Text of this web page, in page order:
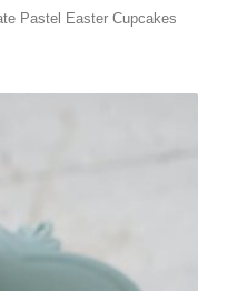
Pastel Easter Cupcakes